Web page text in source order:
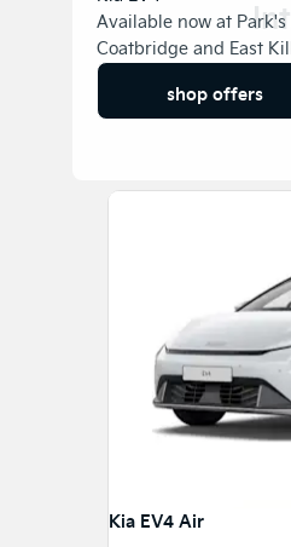
Available now at
Coatbridge and East
shop offers
Kia EV4 Air